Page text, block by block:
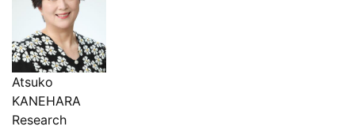
Atsuko
KANEHARA
Research